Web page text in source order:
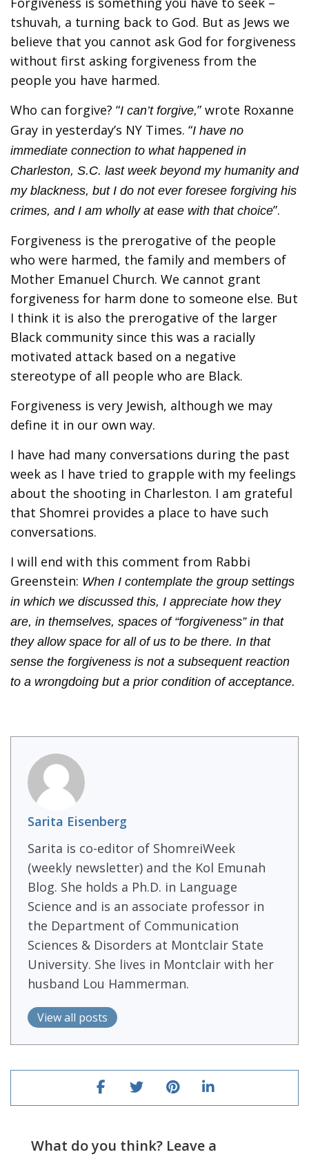
tshuvah, a turning back to God. But as Jews we
believe that you cannot ask God for forgiveness
without first asking forgiveness from the
people you have harmed.
Who can forgive? “I can’t forgive,” wrote Roxanne
Gray in yesterday’s NY Times. “I have no
immediate connection to what happened in
Charleston, S.C. last week beyond my humanity and
my blackness, but I do not ever foresee forgiving his
crimes, and I am wholly at ease with that choice”.
Forgiveness is the prerogative of the people
who were harmed, the family and members of
Mother Emanuel Church. We cannot grant
forgiveness for harm done to someone else. But
I think it is also the prerogative of the larger
Black community since this was a racially
motivated attack based on a negative
stereotype of all people who are Black.
Forgiveness is very Jewish, although we may
define it in our own way.
I have had many conversations during the past
week as I have tried to grapple with my feelings
about the shooting in Charleston. I am grateful
that Shomrei provides a place to have such
conversations.
I will end with this comment from Rabbi
Greenstein: When I contemplate the group settings
in which we discussed this, I appreciate how they
are, in themselves, spaces of “forgiveness” in that
they allow space for all of us to be there. In that
sense the forgiveness is not a subsequent reaction
to a wrongdoing but a prior condition of acceptance.
Sarita Eisenberg
Sarita is co-editor of ShomreiWeek
(weekly newsletter) and the Kol Emunah
Blog. She holds a Ph.D. in Language
Science and is an associate professor in
the Department of Communication
Sciences & Disorders at Montclair State
University. She lives in Montclair with her
husband Lou Hammerman.
View all posts
What do you think? Leave a